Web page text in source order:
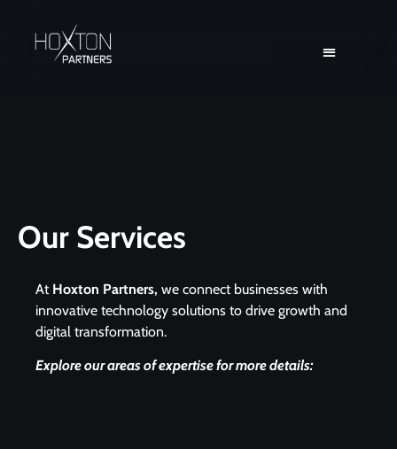
Our Services
At Hoxton Partners, we connect businesses with
innovative technology solutions to drive growth and
digital transformation.
Explore our areas of expertise for more details: